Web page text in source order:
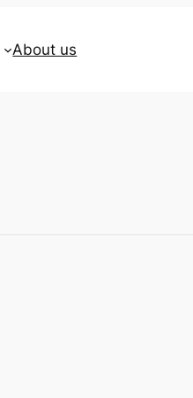
About us